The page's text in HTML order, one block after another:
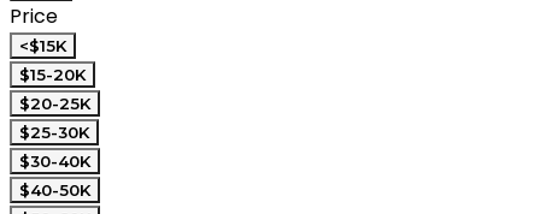
Price
<$15K
$15-20K
$20-25K
$25-30K
$30-40K
$40-50K